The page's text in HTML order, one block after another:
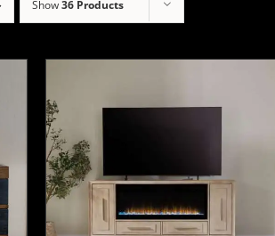
Show36 Products